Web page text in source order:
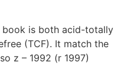
book is both acid-totally
(TCF). It match the
z – 1992 (r 1997)